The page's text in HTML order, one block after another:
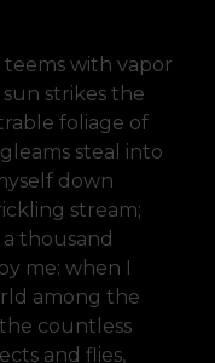
with vapor
strikes the
foliage of
steal into
down
stream;
thousand
me: when I
among the
countless
and flies,